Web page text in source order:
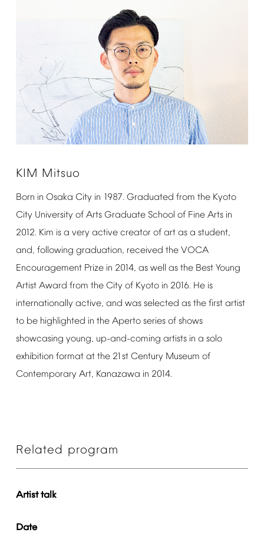
KIM Mitsuo
Born in Osaka City in 1987. Graduated from the Kyoto
City University of Arts Graduate School of Fine Arts in
2012. Kim is a very active creator of art as a student,
and, following graduation, received the VOCA
Encouragement Prize in 2014, as well as the Best Young
Artist Award from the City of Kyoto in 2016. He is
internationally active, and was selected as the first artist
to be highlighted in the Aperto series of shows
showcasing young, up-and-coming artists in a solo
exhibition format at the 21st Century Museum of
Contemporary Art, Kanazawa in 2014.
Related program
Artist talk
Date